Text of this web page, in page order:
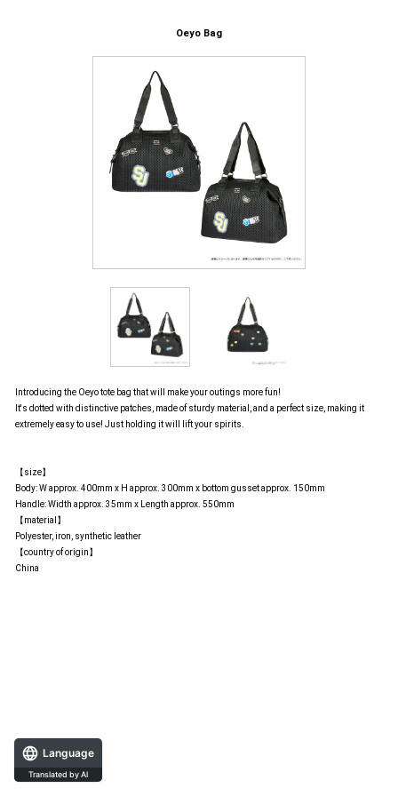
Oeyo Bag
Introducing the Oeyo tote bag that will make your outings more fun!
It's dotted with distinctive patches, made of sturdy material, and a perfect size, making it
extremely easy to use! Just holding it will lift your spirits.
【size】
Body: W approx. 400mm x H approx. 300mm x bottom gusset approx. 150mm
Handle: Width approx. 35mm x Length approx. 550mm
【material】
Polyester, iron, synthetic leather
【country of origin】
China
Language
Translated by AI